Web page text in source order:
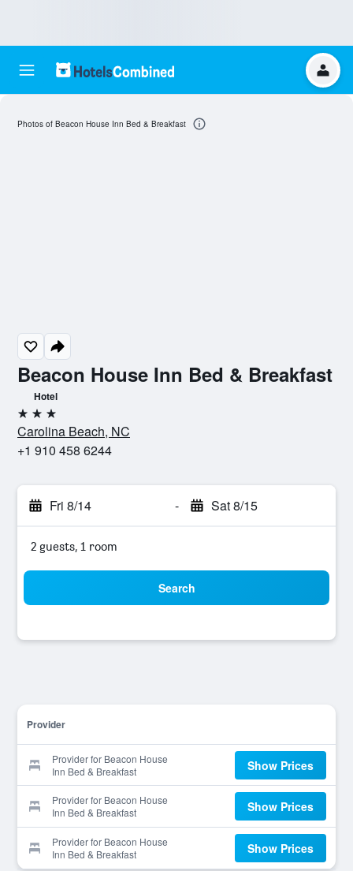
Beacon House Inn Bed & Breakfast
Hotel
3 stars
Carolina Beach, NC
+1 910 458 6244
Fri 8/14 - Sat 8/15
2 guests, 1 room
Search
Provider
Provider for Beacon House
Inn Bed & Breakfast
Show Prices
Provider for Beacon House
Inn Bed & Breakfast
Show Prices
Provider for Beacon House
Inn Bed & Breakfast
Show Prices
Photos of Beacon House Inn Bed & Breakfast